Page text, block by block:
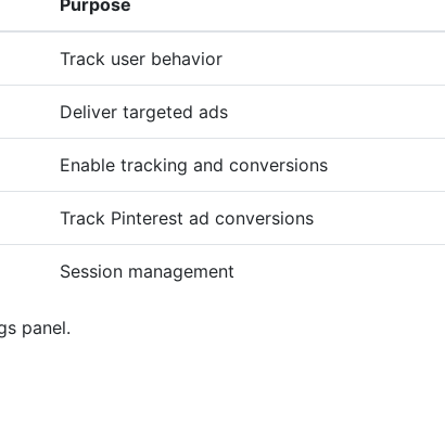
Purpose
Track user behavior
Deliver targeted ads
Enable tracking and conversions
Track Pinterest ad conversions
Session management
panel.